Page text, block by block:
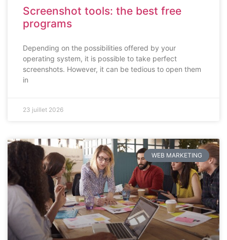
Screenshot tools: the best free
programs
Depending on the possibilities offered by your
operating system, it is possible to take perfect
screenshots. However, it can be tedious to open them
in
23 juillet 2026
WEB MARKETING